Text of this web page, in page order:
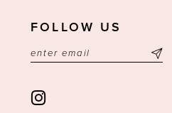
FOLLOW US